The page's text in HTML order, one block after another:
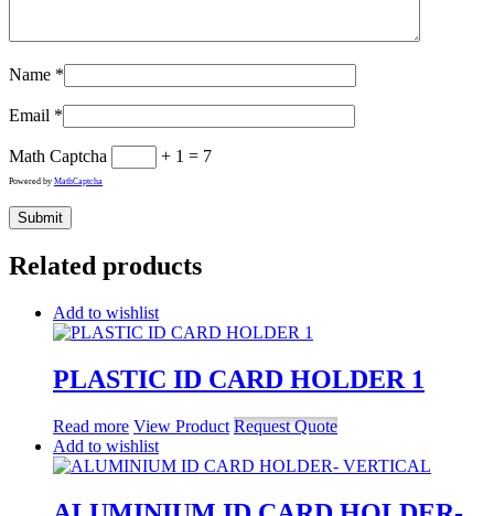
Name *
Email *
Math Captcha + 1 = 7
Powered by MathCaptcha
Related products
Add to wishlist
PLASTIC ID CARD HOLDER 1
Read more View Product Request Quote
Add to wishlist